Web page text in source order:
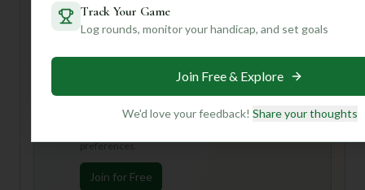
Want to know the best time to visit for optimal conditions,
or get tips on navigating those challenging bunkers?
make your next golf trip truly unforgettable!
Join Mulligan+ to get AI-powered recommendations
preferences.
Join for Free
Track Your Game
Log rounds, monitor your handicap, and set goals
Join Free & Explore
We'd love your feedback! Share your thoughts